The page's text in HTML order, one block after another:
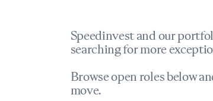
Speedinvest and our
searching for more
Browse open roles below
move.